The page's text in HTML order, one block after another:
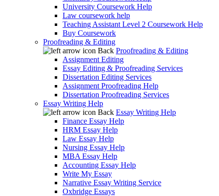
University Coursework Help
Law coursework help
Teaching Assistant Level 2 Coursework Help
Buy Coursework
Proofreading & Editing
Back Proofreading & Editing
Assignment Editing
Essay Editing & Proofreading Services
Dissertation Editing Services
Assignment Proofreading Help
Dissertation Proofreading Services
Essay Writing Help
Back Essay Writing Help
Finance Essay Help
HRM Essay Help
Law Essay Help
Nursing Essay Help
MBA Essay Help
Accounting Essay Help
Write My Essay
Narrative Essay Writing Service
Oxbridge Essays